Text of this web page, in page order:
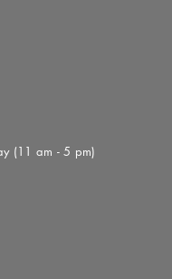
(11 am - 5 pm)